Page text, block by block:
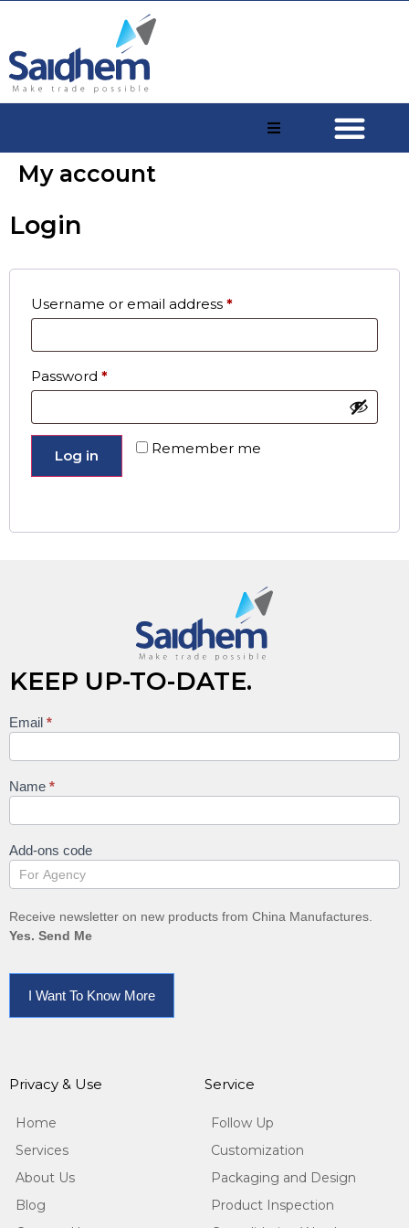
My account
Login
Username or email address *
Password *
Remember me
Log in
KEEP UP-TO-DATE.
Keep
date
Email *
Name *
Add-ons code
Receive newsletter on new products from China Manufactures.
Yes. Send Me
I Want To Know More
Privacy & Use
Home
Services
About Us
Blog
Service
Follow Up
Customization
Packaging and Design
Product Inspection